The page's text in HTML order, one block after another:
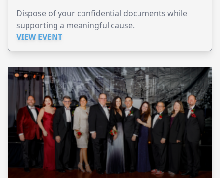
Dispose of your confidential documents while
supporting a meaningful cause.
VIEW EVENT